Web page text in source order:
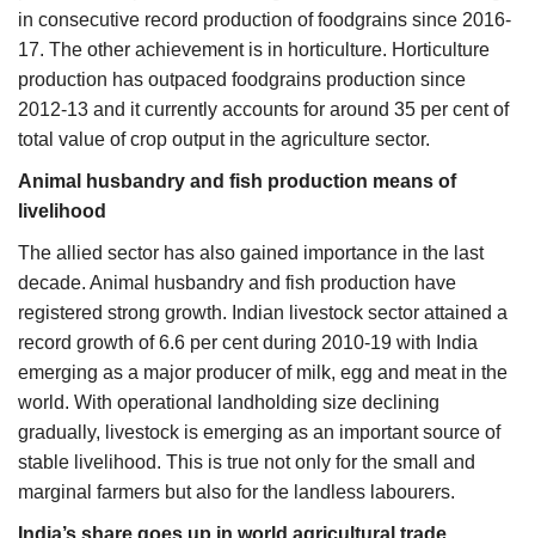
in consecutive record production of foodgrains since 2016-
17. The other achievement is in horticulture. Horticulture
production has outpaced foodgrains production since
2012-13 and it currently accounts for around 35 per cent of
total value of crop output in the agriculture sector.
Animal husbandry and fish production means of
livelihood
The allied sector has also gained importance in the last
decade. Animal husbandry and fish production have
registered strong growth. Indian livestock sector attained a
record growth of 6.6 per cent during 2010-19 with India
emerging as a major producer of milk, egg and meat in the
world. With operational landholding size declining
gradually, livestock is emerging as an important source of
stable livelihood. This is true not only for the small and
marginal farmers but also for the landless labourers.